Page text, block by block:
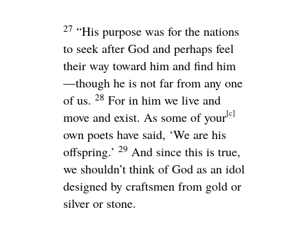
27 “His purpose was for the nations
to seek after God and perhaps feel
their way toward him and find him
—though he is not far from any one
of us. 28 For in him we live and
move and exist. As some of your[c]
own poets have said, ‘We are his
offspring.’ 29 And since this is true,
we shouldn’t think of God as an idol
designed by craftsmen from gold or
silver or stone.